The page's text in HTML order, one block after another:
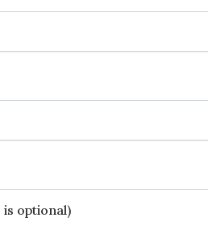
optional)